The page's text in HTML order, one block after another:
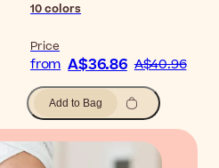
10colors
Price
from A$36.86 A$40.96
Add to Bag